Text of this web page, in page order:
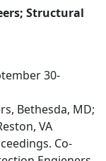
Structural
30-
Bethesda, MD;
VA
Co-